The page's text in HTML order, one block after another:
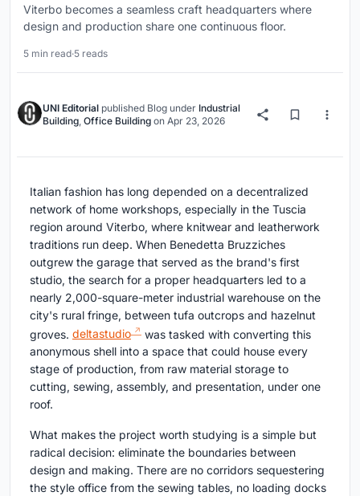
Viterbo becomes a seamless craft headquarters where
design and production share one continuous floor.
5 min read·5 reads
UNI Editorial published Blog under Industrial
Building Office Building on Apr 23, 2026
Italian fashion has long depended on a decentralized
network of home workshops, especially in the Tuscia
region around Viterbo, where knitwear and leatherwork
traditions run deep. When Benedetta Bruzziches
outgrew the garage that served as the brand's first
studio, the search for a proper headquarters led to a
nearly 2,000-square-meter industrial warehouse on the
city's rural fringe, between tufa outcrops and hazelnut
groves. deltastudio
was tasked with converting this
anonymous shell into a space that could house every
stage of production, from raw material storage to
cutting, sewing, assembly, and presentation, under one
roof.
What makes the project worth studying is a simple but
radical decision: eliminate the boundaries between
design and making. There are no corridors sequestering
the style office from the sewing tables, no loading docks